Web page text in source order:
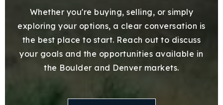
Whether you're buying, selling, or simply
exploring your options, a clear conversation is
the best place to start. Reach out to discuss
your goals and the opportunities available in
the Boulder and Denver markets.